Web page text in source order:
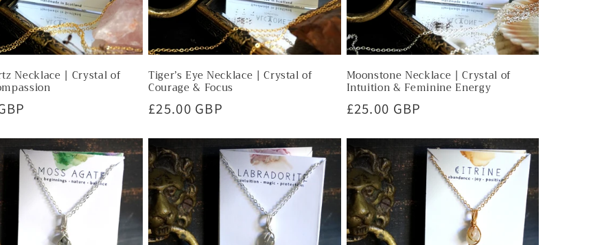
Necklace | Crystal of Tiger’s Eye Necklace | Crystal of
Courage & Focus
Regular
£25.00 GBP
Moonstone Necklace | Crystal of
Intuition & Feminine Energy
Regular
£25.00 GBP